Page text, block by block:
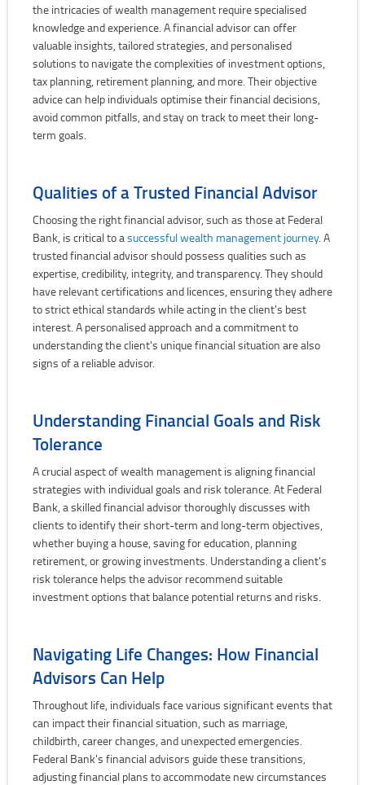
the intricacies of wealth management require specialised
knowledge and experience. A financial advisor can offer
valuable insights, tailored strategies, and personalised
solutions to navigate the complexities of investment options,
tax planning, retirement planning, and more. Their objective
advice can help individuals optimise their financial decisions,
avoid common pitfalls, and stay on track to meet their long-
term goals.
Qualities of a Trusted Financial Advisor
Choosing the right financial advisor, such as those at Federal
Bank, is critical to asuccessful wealth management journey. A
trusted financial advisor should possess qualities such as
expertise, credibility, integrity, and transparency. They should
have relevant certifications and licences, ensuring they adhere
to strict ethical standards while acting in the client's best
interest. A personalised approach and a commitment to
understanding the client's unique financial situation are also
signs of a reliable advisor.
Understanding Financial Goals and Risk
Tolerance
A crucial aspect of wealth management is aligning financial
strategies with individual goals and risk tolerance. At Federal
Bank, a skilled financial advisor thoroughly discusses with
clients to identify their short-term and long-term objectives,
whether buying a house, saving for education, planning
retirement, or growing investments. Understanding a client's
risk tolerance helps the advisor recommend suitable
investment options that balance potential returns and risks.
Navigating Life Changes: How Financial
Advisors Can Help
Throughout life, individuals face various significant events that
can impact their financial situation, such as marriage,
childbirth, career changes, and unexpected emergencies.
Federal Bank's financial advisors guide these transitions,
adjusting financial plans to accommodate new circumstances